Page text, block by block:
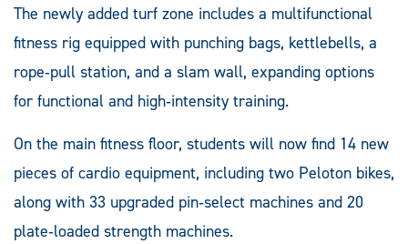
The newly added turf zone includes a multifunctional
fitness rig equipped with punching bags, kettlebells, a
rope‑pull station, and a slam wall, expanding options
for functional and high‑intensity training.
On the main fitness floor, students will now find 14 new
pieces of cardio equipment, including two Peloton bikes,
along with 33 upgraded pin‑select machines and 20
plate‑loaded strength machines.